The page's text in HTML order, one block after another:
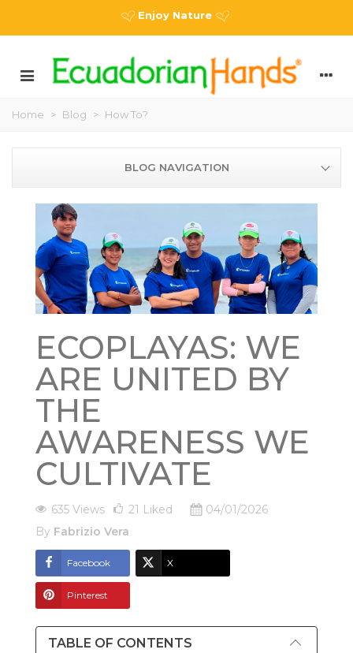
Enjoy Nature
Home > Blog > How To?
BLOG NAVIGATION
ECOPLAYAS: WE
ARE UNITED BY
THE
AWARENESS WE
CULTIVATE
635 Views 21 Liked
04/01/2026
By Fabrizio Vera
Facebook X
Pinterest
TABLE OF CONTENTS